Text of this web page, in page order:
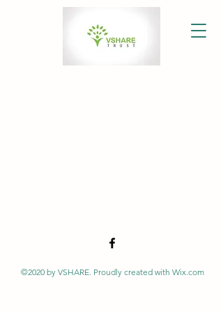
©2020 by VSHARE. Proudly created with Wix.com